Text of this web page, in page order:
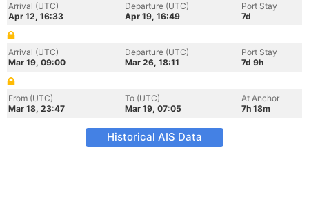
Arrival (UTC)
Apr 12, 16:33
Departure (UTC)
Apr 19, 16:49
Port Stay
7d
Arrival (UTC)
Mar 19, 09:00
Departure (UTC)
Mar 26, 18:11
Port Stay
7d 9h
From (UTC)
Mar 18, 23:47
To (UTC)
Mar 19, 07:05
At Anchor
7h 18m
Historical AIS Data